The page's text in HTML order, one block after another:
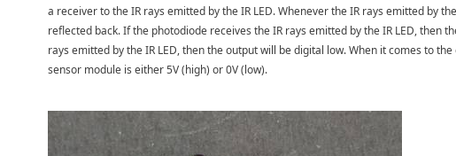
a receiver to the IR rays emitted by the IR LED. Whenever the IR rays emitted by
reflected back. If the photodiode receives the IR rays emitted by the IR LED, then
rays emitted by the IR LED, then the output will be digital low. When it comes to
sensor module is either 5V (high) or 0V (low).